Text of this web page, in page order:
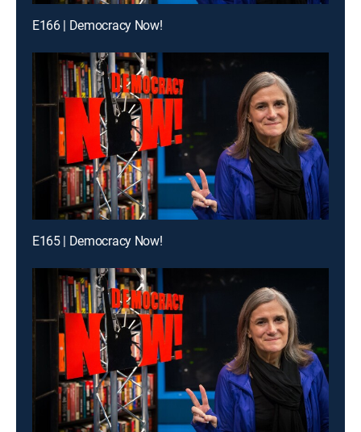
E166 | Democracy Now!
E165 | Democracy Now!